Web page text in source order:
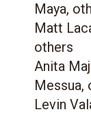
Maya,
Matt
others
Anita
Messua,
Levin